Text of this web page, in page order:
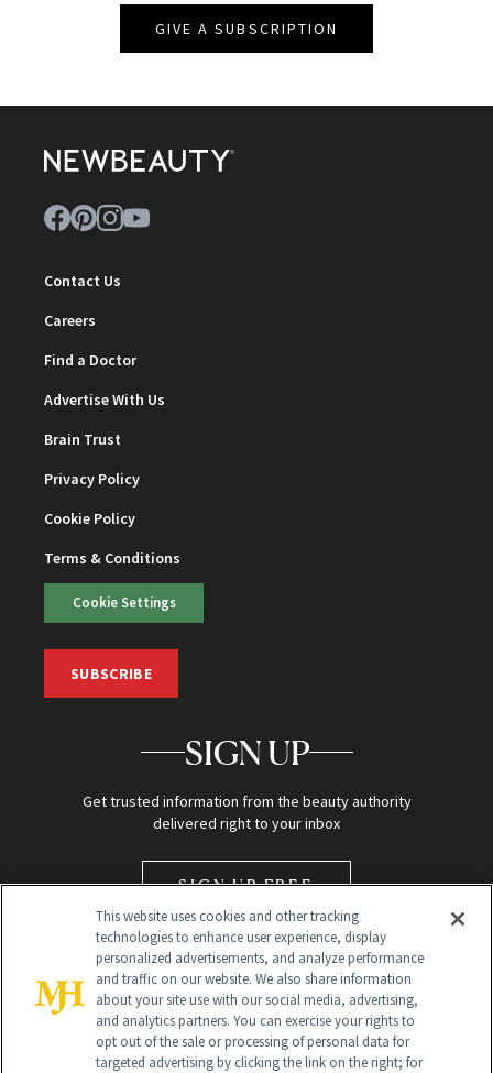
GIVE A SUBSCRIPTION
Contact Us
Careers
Find a Doctor
Advertise With Us
Brain Trust
Privacy Policy
Cookie Policy
Terms & Conditions
Cookie Settings
SUBSCRIBE
SIGN UP
Get trusted information from the beauty authority
delivered right to your inbox
SIGN UP FREE
Global Headquarters
This website uses cookies and other tracking
technologies to enhance user experience, display
personalized advertisements, and analyze performance
and traffic on our website. We also share information
about your site use with our social media, advertising,
and analytics partners. You can exercise your rights to
opt out of the sale or processing of personal data for
targeted advertising by clicking the link on the right; for